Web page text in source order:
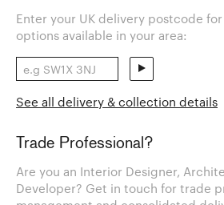
Enter your UK delivery postcode
options available in your area:
See all delivery & collection details
Trade Professional?
Are you an Interior Designer,
Developer? Get in touch for trade